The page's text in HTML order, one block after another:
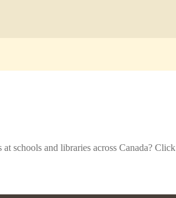
schools and libraries across Canada? Click